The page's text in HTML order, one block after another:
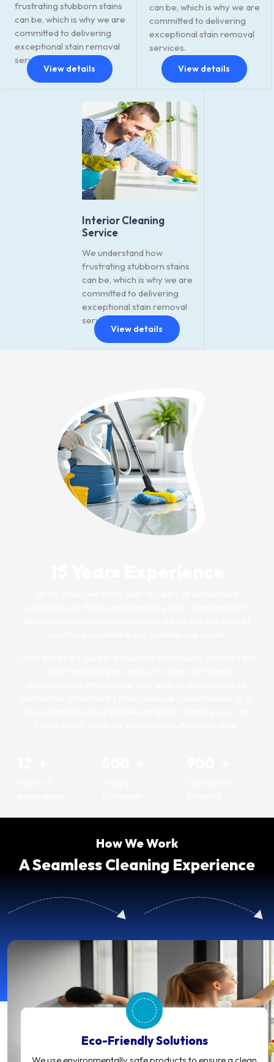
frustrating stubborn stains
can be, which is why we are
committed to delivering
exceptional stain removal
services.
View details
can be, which is why we are
committed to delivering
exceptional stain removal
services.
View details
Interior Cleaning
Service
We understand how
frustrating stubborn stains
can be, which is why we are
committed to delivering
exceptional stain removal
services.
View details
How We Work
A Seamless Cleaning Experience
Eco-Friendly Solutions